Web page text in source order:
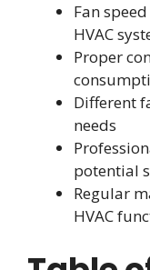
Fan
HVAC
Proper
Different
needs
potential
Regular
HVAC